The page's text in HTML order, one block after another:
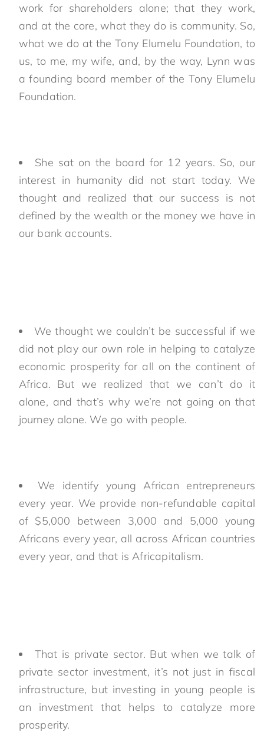
work for shareholders alone; that they work,
and at the core, what they do is community. So,
what we do at the Tony Elumelu Foundation, to
us, to me, my wife, and, by the way, Lynn was
a founding board member of the Tony Elumelu
Foundation.
She sat on the board for 12 years. So, our
interest in humanity did not start today. We
thought and realized that our success is not
defined by the wealth or the money we have in
our bank accounts.
We thought we couldn’t be successful if we
did not play our own role in helping to catalyze
economic prosperity for all on the continent of
Africa. But we realized that we can’t do it
alone, and that’s why we’re not going on that
journey alone. We go with people.
We identify young African entrepreneurs
every year. We provide non-refundable capital
of $5,000 between 3,000 and 5,000 young
Africans every year, all across African countries
every year, and that is Africapitalism.
That is private sector. But when we talk of
private sector investment, it’s not just in fiscal
infrastructure, but investing in young people is
an investment that helps to catalyze more
prosperity.